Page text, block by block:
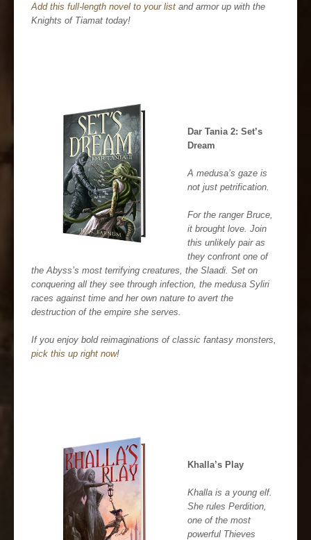
Add this full-length novel to your list and armor up with the
Knights of Tiamat today!
Dar Tania 2: Set’s
Dream
A medusa’s gaze is
not just petrification.
For the ranger Bruce,
it brought love. Join
this unlikely pair as
they confront one of
the Abyss’s most terrifying creatures, the Slaadi. Set on
conquering all they see through infection, the medusa Syliri
races against time and her own nature to avert the
destruction of the empire she serves.
If you enjoy bold reimaginations of classic fantasy monsters,
pick this up right now!
Khalla’s Play
Khalla is a young elf.
She rules Perdition,
one of the most
powerful Thieves